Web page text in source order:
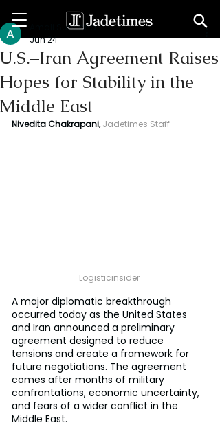
U.S.–Iran Agreement Raises
Hopes for Stability in the
Middle East
Amali Subodha
Jun 24
Nivedita Chakrapani, Jadetimes Staff
Logisticinsider
A major diplomatic breakthrough
occurred today as the United States
and Iran announced a preliminary
agreement designed to reduce
tensions and create a framework for
future negotiations. The agreement
comes after months of military
confrontations, economic uncertainty,
and fears of a wider conflict in the
Middle East.